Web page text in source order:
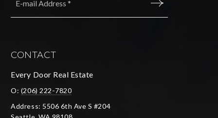
CONTACT
Every Door Real Estate
O: (206) 222-7820
Address: 5506 6th Ave S #204